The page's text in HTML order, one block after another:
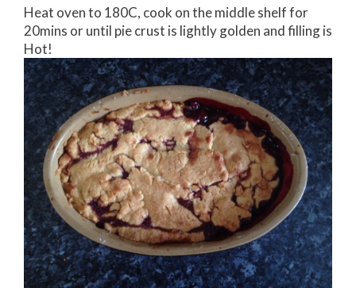
Heat oven to 180C, cook on the middle shelf for
20mins or until pie crust is lightly golden and filling is
Hot!